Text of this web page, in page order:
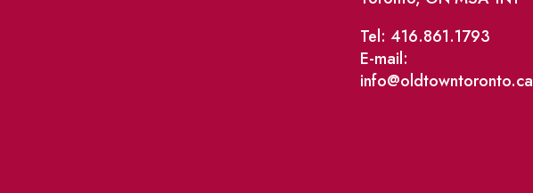
Tel: 416.861.1793
E-mail:
info@oldtowntoronto.ca